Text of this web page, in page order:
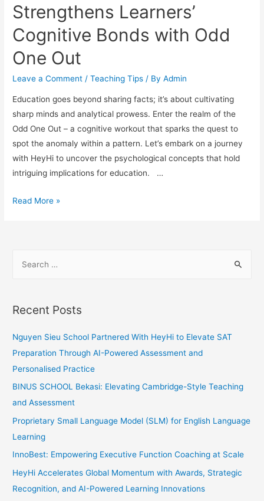
Strengthens Learners’
Cognitive Bonds with Odd
One Out
Leave a Comment /Teaching Tips / ByAdmin
Education goes beyond sharing facts; it’s about cultivating
sharp minds and analytical prowess. Enter the realm of the
Odd One Out – a cognitive workout that sparks the quest to
spot the anomaly within a pattern. Let’s embark on a journey
with HeyHi to uncover the psychological concepts that hold
intriguing implications for education. …
Strengthens
Read More »
r
h
f
o
r
:
Recent Posts
Nguyen Sieu School Partnered With HeyHi to Elevate SAT
Preparation Through AI-Powered Assessment and
Personalised Practice
BINUS SCHOOL Bekasi: Elevating Cambridge-Style Teaching
and Assessment
Proprietary Small Language Model (SLM) for English Language
Learning
InnoBest: Empowering Executive Function Coaching at Scale
HeyHi Accelerates Global Momentum with Awards, Strategic
Recognition, and AI-Powered Learning Innovations